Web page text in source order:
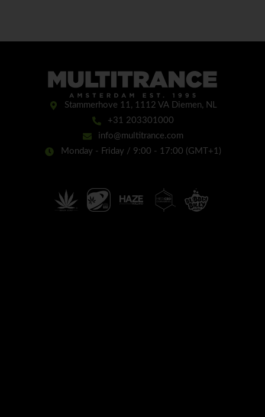
Stammerhove 11, 1112 VA Diemen, NL
+31 203301000
info@multitrance.com
Monday - Friday / 9:00 - 17:00 (GMT+1)